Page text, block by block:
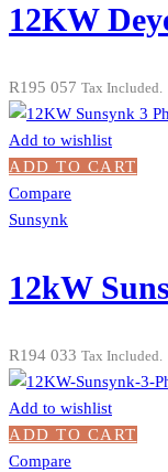
12KW
R195 057 Tax Included.
Add to wishlist
ADD TO CART
Compare
Sunsynk
12kW
R194 033 Tax Included.
Add to wishlist
ADD TO CART
Compare